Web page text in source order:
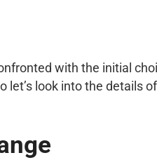
with the initial
let’s look into the details